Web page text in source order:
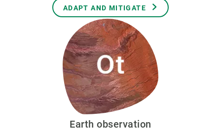
ADAPT AND MITIGATE
Earth observation